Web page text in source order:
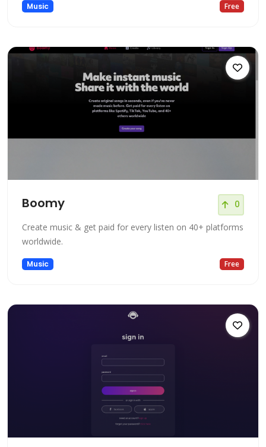
Music Free
Boomy 0
Create music & get paid for every listen on 40+ platforms
worldwide.
Music Free